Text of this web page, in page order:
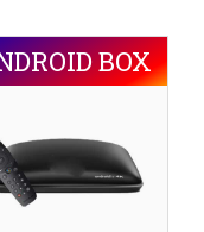
BOX